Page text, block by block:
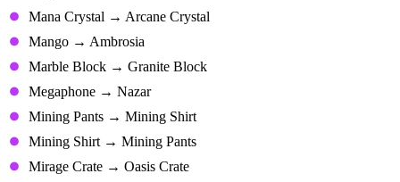
Mana Crystal → Arcane Crystal
Mango → Ambrosia
Marble Block → Granite Block
Megaphone → Nazar
Mining Pants → Mining Shirt
Mining Shirt → Mining Pants
Mirage Crate → Oasis Crate